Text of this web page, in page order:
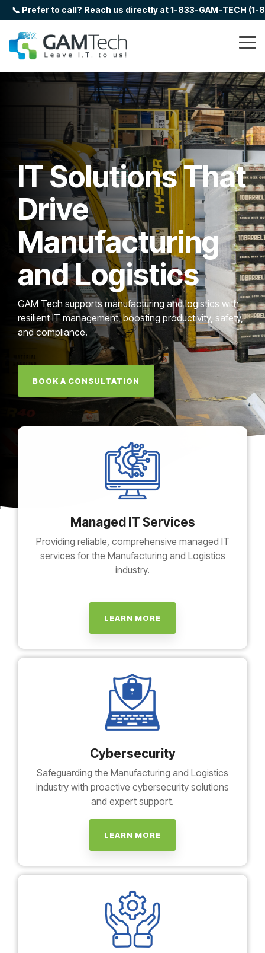
Skip
to
main
content.
📞 Prefer to call? Reach us directly at 1-833-GAM-TECH
IT Solutions That
Drive
Manufacturing
and Logistics
GAM Tech supports manufacturing and logistics with
resilient IT management, boosting productivity, safety,
and compliance.
BOOK A CONSULTATION
Managed IT Services
Providing reliable, comprehensive managed IT
services for the Manufacturing and Logistics
industry.
LEARN MORE
Cybersecurity
Safeguarding the Manufacturing and Logistics
industry with proactive cybersecurity solutions
and expert support.
LEARN MORE